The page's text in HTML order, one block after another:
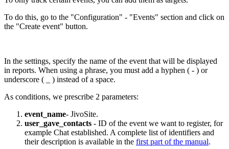
To do this, go to the "Configuration" - "Events" section and click on
the "Create event" button.
In the settings, specify the name of the event that will be displayed
in reports. When using a phrase, you must add a hyphen ( - ) or
underscore ( _ ) instead of a space.
As conditions, we prescribe 2 parameters:
event_name- JivoSite.
user_gave_contacts - ID of the event we want to register, for
example Chat established. A complete list of identifiers and
their description is available in the first part of the manual.